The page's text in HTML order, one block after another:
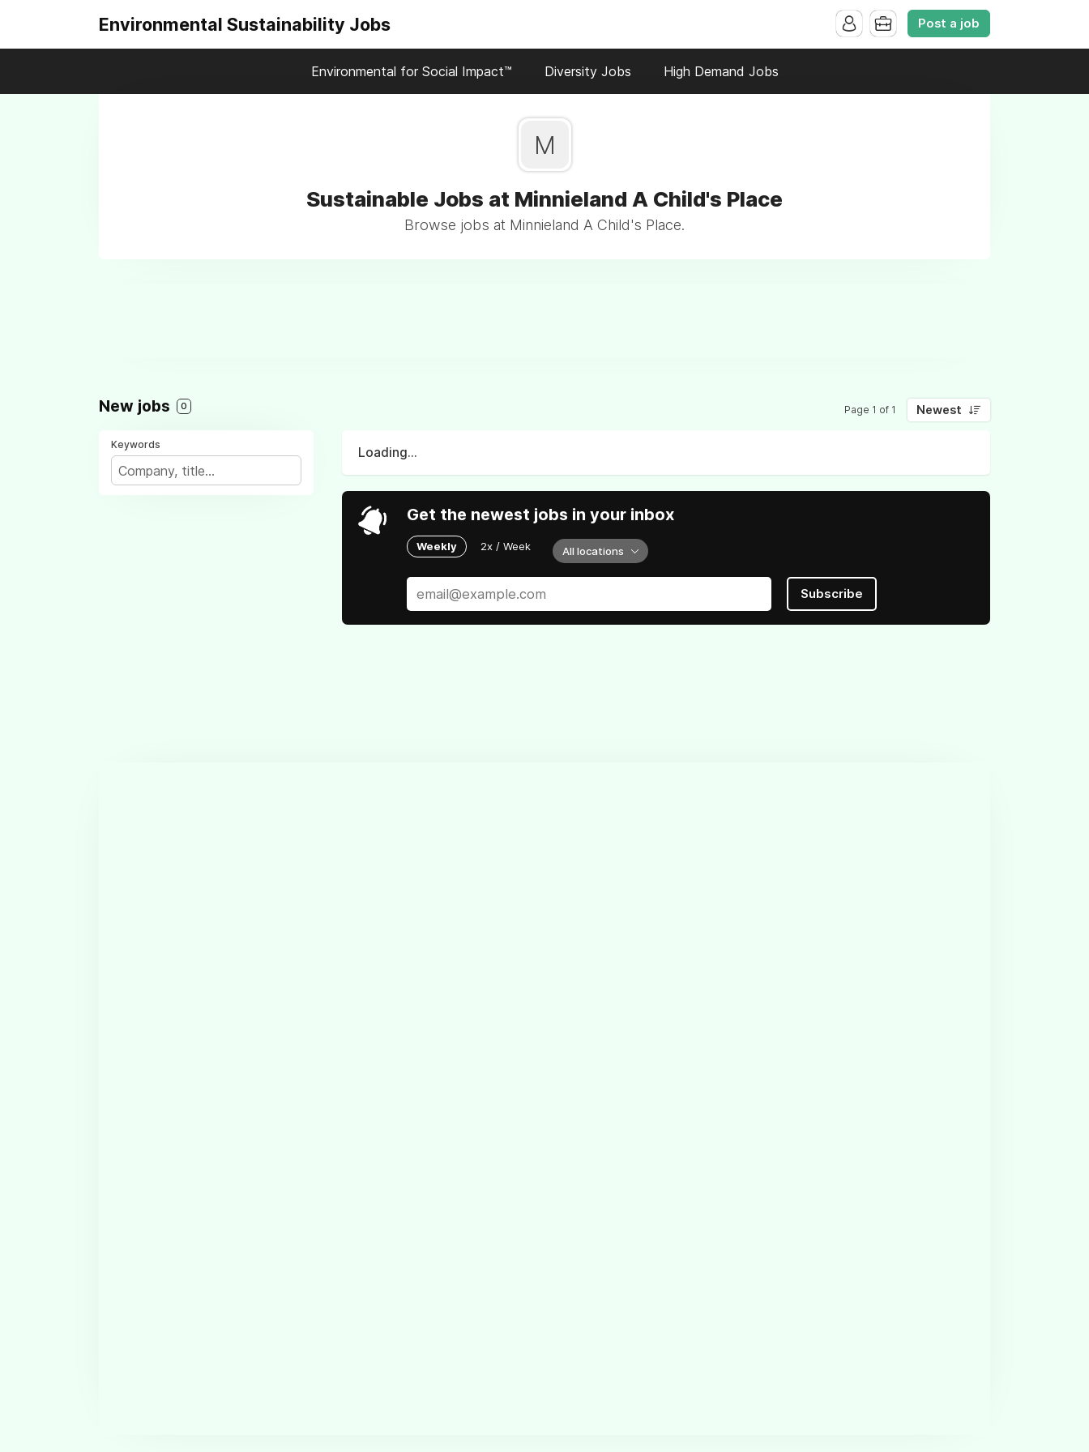
Environmental Sustainability Jobs Post a job
Environmental for Social Impact™ Diversity Jobs High Demand Jobs
M
Sustainable Jobs at Minnieland A Child's Place
Browse jobs at Minnieland A Child's Place.
New jobs 0 Page 1 of 1 Newest
Keywords
Loading...
Get the newest jobs in your inbox
Weekly 2x / Week All locations
Subscribe